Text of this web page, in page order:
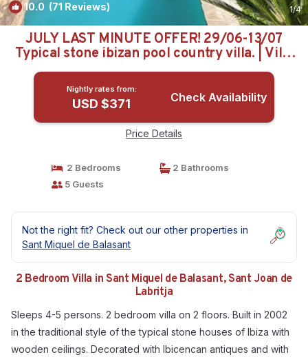
10.0 (71 Reviews) 1/4
JULY LAST MINUTE OFFER! 29/06-13/07
Typical stone ibizan pool country villa. | Villa
in Sant Joan de Labritja
Nightly rates from:
USD $371 Check Availability
Price Details
2 Bedrooms
2 Bathrooms
5 Guests
Not the right fit? Check out our other properties in
Sant Miquel de Balasant
2 Bedroom Villa in Sant Miquel de Balasant, Sant Joan de
Labritja
Sleeps 4-5 persons. 2 bedroom villa on 2 floors. Built in 2002
in the traditional style of the typical stone houses of Ibiza with
wooden ceilings. Decorated with Ibicencan antiques and with